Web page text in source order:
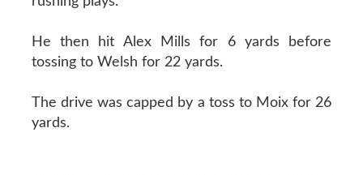
He then hit Alex Mills for 6 yards before
tossing to Welsh for 22 yards.
The drive was capped by a toss to Moix for 26
yards.